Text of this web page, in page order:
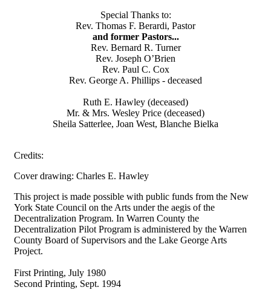
Special Thanks to:
Rev. Thomas F. Berardi, Pastor
and former Pastors...
Rev. Bernard R. Turner
Rev. Joseph O’Brien
Rev. Paul C. Cox
Rev. George A. Phillips - deceased
Ruth E. Hawley (deceased)
Mr. & Mrs. Wesley Price (deceased)
Sheila Satterlee, Joan West, Blanche Bielka
Credits:
Cover drawing: Charles E. Hawley
This project is made possible with public funds from the New
York State Council on the Arts under the aegis of the
Decentralization Program. In Warren County the
Decentralization Pilot Program is administered by the Warren
County Board of Supervisors and the Lake George Arts
Project.
First Printing, July 1980
Second Printing, Sept. 1994